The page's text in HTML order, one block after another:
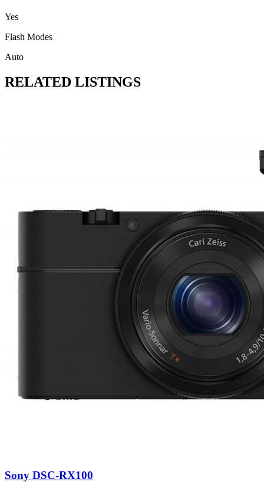
Yes
Flash Modes
Auto
RELATED LISTINGS
Sony DSC-RX100